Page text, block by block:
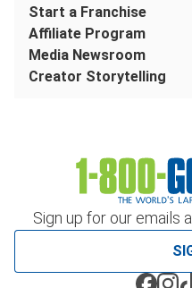
Sign up for our emails
Start a Franchise
Affiliate Program
Media Newsroom
Creator Storytelling